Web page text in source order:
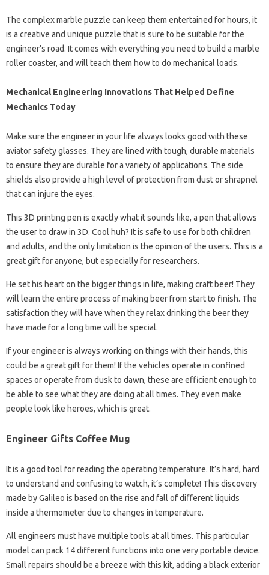
The complex marble puzzle can keep them entertained for hours, it
is a creative and unique puzzle that is sure to be suitable for the
engineer’s road. It comes with everything you need to build a marble
roller coaster, and will teach them how to do mechanical loads.
Mechanical Engineering Innovations That Helped Define
Mechanics Today
Make sure the engineer in your life always looks good with these
aviator safety glasses. They are lined with tough, durable materials
to ensure they are durable for a variety of applications. The side
shields also provide a high level of protection from dust or shrapnel
that can injure the eyes.
This 3D printing pen is exactly what it sounds like, a pen that allows
the user to draw in 3D. Cool huh? It is safe to use for both children
and adults, and the only limitation is the opinion of the users. This is a
great gift for anyone, but especially for researchers.
He set his heart on the bigger things in life, making craft beer! They
will learn the entire process of making beer from start to finish. The
satisfaction they will have when they relax drinking the beer they
have made for a long time will be special.
If your engineer is always working on things with their hands, this
could be a great gift for them! If the vehicles operate in confined
spaces or operate from dusk to dawn, these are efficient enough to
be able to see what they are doing at all times. They even make
people look like heroes, which is great.
Engineer Gifts Coffee Mug
It is a good tool for reading the operating temperature. It’s hard, hard
to understand and confusing to watch, it’s complete! This discovery
made by Galileo is based on the rise and fall of different liquids
inside a thermometer due to changes in temperature.
All engineers must have multiple tools at all times. This particular
model can pack 14 different functions into one very portable device.
Small repairs should be a breeze with this kit, adding a black exterior